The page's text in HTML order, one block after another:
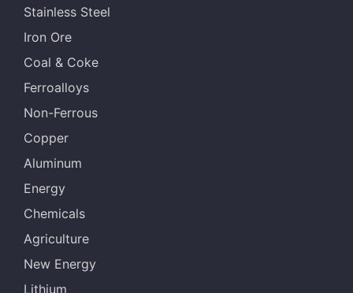
Stainless Steel
Iron Ore
Coal & Coke
Ferroalloys
Non-Ferrous
Copper
Aluminum
Energy
Chemicals
Agriculture
New Energy
Lithium